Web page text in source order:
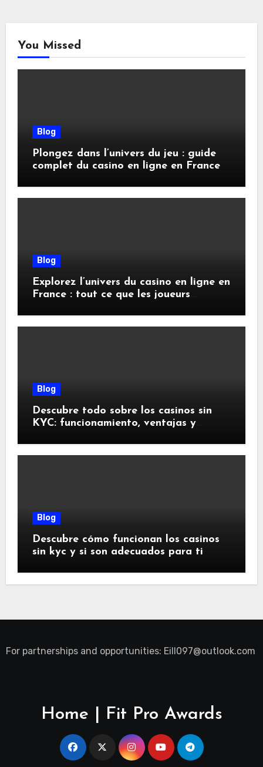
You Missed
Blog
Plongez dans l’univers du jeu : guide
complet du casino en ligne en France
Blog
Explorez l’univers du casino en ligne en
France : tout ce que les joueurs
Blog
Descubre todo sobre los casinos sin
KYC: funcionamiento, ventajas y
Blog
Descubre cómo funcionan los casinos
sin kyc y si son adecuados para ti
For partnerships and opportunities: Eill097@outlook.com
Home | Fit Pro Awards